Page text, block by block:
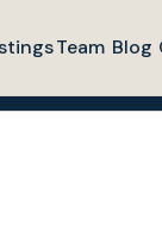
Team Blog